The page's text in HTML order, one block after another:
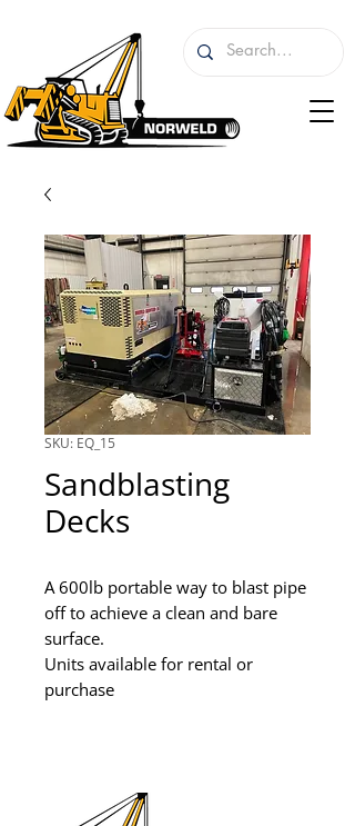
SKU: EQ_15
Sandblasting
Decks
A 600lb portable way to blast pipe
off to achieve a clean and bare
surface.
Units available for rental or
purchase